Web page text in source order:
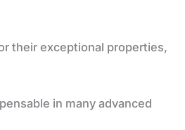
their exceptional properties,
in many advanced